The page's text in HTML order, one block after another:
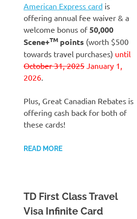
American Express card is
offering annual fee waiver & a
welcome bonus of50,000
Scene+TM points (worth $500
towards travel purchases) until
October 31, 2025 January 1,
2026
Plus, Great Canadian Rebates is
offering cash back for both of
these cards!
READ MORE
TD First Class Travel
Visa Infinite Card